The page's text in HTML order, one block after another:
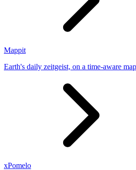
Mappit
Earth's daily zeitgeist, on a time-aware map. Breaking,
xPomelo